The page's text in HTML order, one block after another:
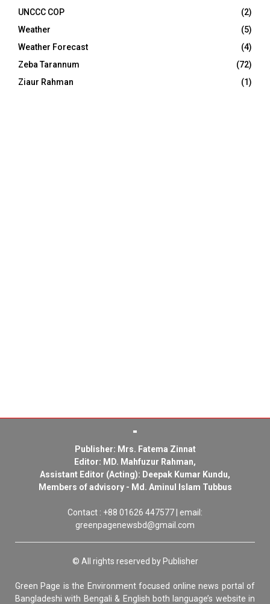
UNCCC COP
(2)
Weather
(5)
Weather Forecast
(4)
Zeba Tarannum
(72)
Ziaur Rahman
(1)
Publisher: Mrs. Fatema Zinnat
Editor: MD. Mahfuzur Rahman,
Assistant Editor (Acting): Deepak Kumar Kundu,
Members of advisory - Md. Aminul Islam Tubbus
Contact : +88 01626 447577 | email:
greenpagenewsbd@gmail.com
© All rights reserved by Publisher
Green Page is the Environment focused online news portal of
Bangladeshi with Bengali & English both language’s website in